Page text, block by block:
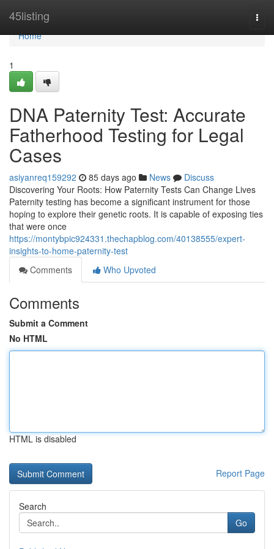
45listing
Home
Home
1
DNA Paternity Test: Accurate
Fatherhood Testing for Legal
Cases
asiyanreq159292 85 days ago News
Discuss
Discovering Your Roots: How Paternity Tests Can Change Lives
Paternity testing has become a significant instrument for those
hoping to explore their genetic roots. It is capable of exposing ties
that were once
https://montybpic924331.thechapblog.com/40138555/expert-
insights-to-home-paternity-test
Comments
Who Upvoted
Comments
Submit a Comment
No HTML
HTML is disabled
Report Page
Search
Go